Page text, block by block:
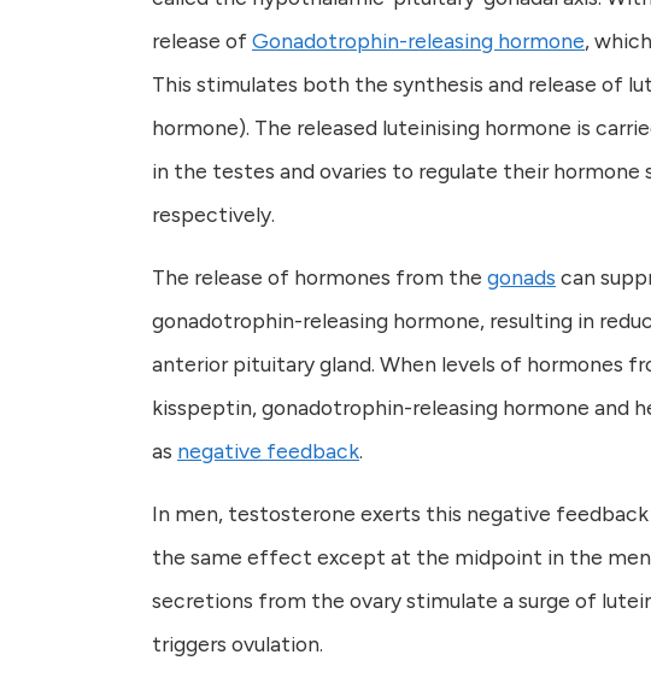
release ofGonadotrophin-releasing hormone,
This stimulates both the synthesis and release of
hormone). The released luteinising hormone is
in the testes and ovaries to regulate their
respectively.
The release of hormones from the gonads can
gonadotrophin-releasing hormone, resulting in
anterior pituitary gland. When levels of hormones
kisspeptin, gonadotrophin-releasing hormone and
as negative feedback.
In men, testosterone exerts this negative feedback
the same effect except at the midpoint in the
secretions from the ovary stimulate a surge of
triggers ovulation.